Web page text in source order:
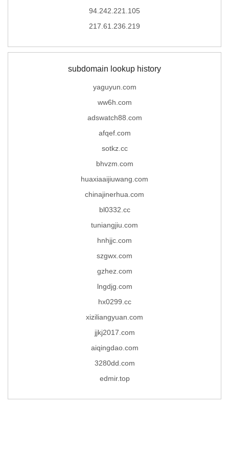
94.242.221.105
217.61.236.219
subdomain lookup history
yaguyun.com
ww6h.com
adswatch88.com
afqef.com
sotkz.cc
bhvzm.com
huaxiaaijiuwang.com
chinajinerhua.com
bl0332.cc
tuniangjiu.com
hnhjjc.com
szgwx.com
gzhez.com
lngdjg.com
hx0299.cc
xiziliangyuan.com
jjkj2017.com
aiqingdao.com
3280dd.com
edmir.top